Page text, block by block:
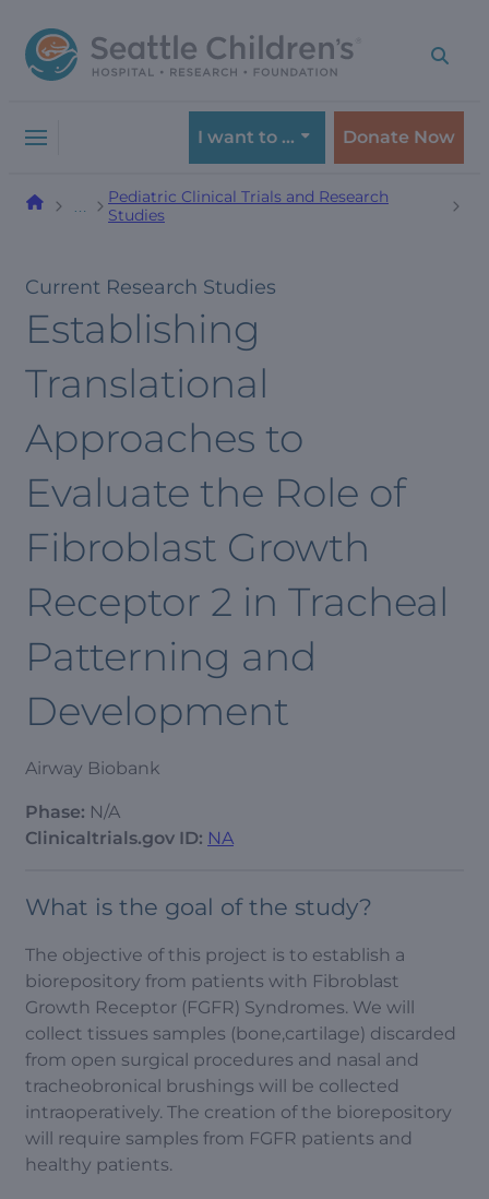
to
navigation
to
content
I want to … Donate Now
Pediatric Clinical Trials and Research
Studies
Current Research Studies
Establishing
Translational
Approaches to
Evaluate the Role of
Fibroblast Growth
Receptor 2 in Tracheal
Patterning and
Development
Airway Biobank
Phase: N/A
Clinicaltrials.gov ID: NA
What is the goal of the study?
The objective of this project is to establish a
biorepository from patients with Fibroblast
Growth Receptor (FGFR) Syndromes. We will
collect tissues samples (bone,cartilage) discarded
from open surgical procedures and nasal and
tracheobronical brushings will be collected
intraoperatively. The creation of the biorepository
will require samples from FGFR patients and
healthy patients.